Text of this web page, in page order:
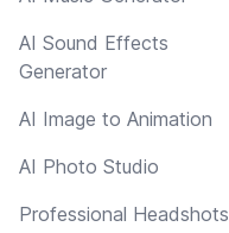
AI Sound Effects
Generator
AI Image to Animation
AI Photo Studio
Professional Headshots